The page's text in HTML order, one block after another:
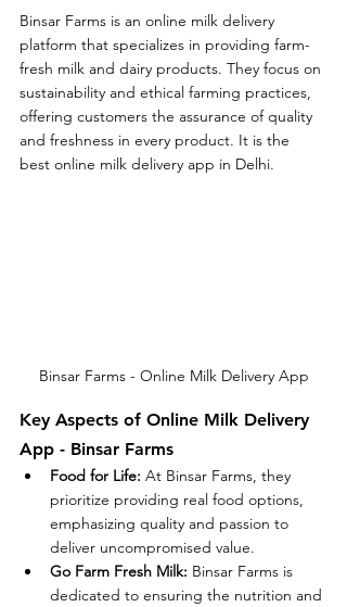
Binsar Farms is an online milk delivery
platform that specializes in providing farm-
fresh milk and dairy products. They focus on
sustainability and ethical farming practices,
offering customers the assurance of quality
and freshness in every product. It is the
best online milk delivery app in Delhi.
Binsar Farms - Online Milk Delivery App
Key Aspects of Online Milk Delivery
App - Binsar Farms
Food for Life: At Binsar Farms, they
prioritize providing real food options,
emphasizing quality and passion to
deliver uncompromised value.
Go Farm Fresh Milk: Binsar Farms is
dedicated to ensuring the nutrition and